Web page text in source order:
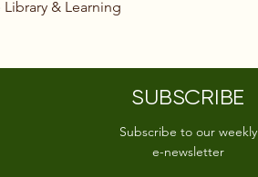
& Learning
SUBSCRIBE
Subscribe to our weekly
e-newsletter